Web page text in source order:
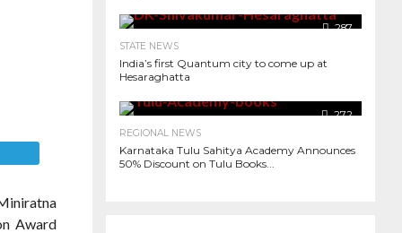
Award
287
STATE NEWS
India’s first Quantum city to come up at
Hesaraghatta
272
REGIONAL NEWS
Karnataka Tulu Sahitya Academy Announces
50% Discount on Tulu Books...